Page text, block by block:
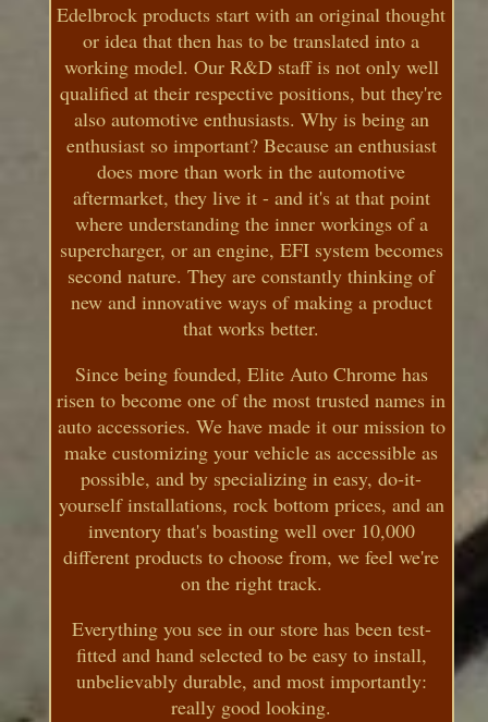
Edelbrock products start with an original thought
or idea that then has to be translated into a
working model. Our R&D staff is not only well
qualified at their respective positions, but they're
also automotive enthusiasts. Why is being an
enthusiast so important? Because an enthusiast
does more than work in the automotive
aftermarket, they live it - and it's at that point
where understanding the inner workings of a
supercharger, or an engine, EFI system becomes
second nature. They are constantly thinking of
new and innovative ways of making a product
that works better.
Since being founded, Elite Auto Chrome has
risen to become one of the most trusted names in
auto accessories. We have made it our mission to
make customizing your vehicle as accessible as
possible, and by specializing in easy, do-it-
yourself installations, rock bottom prices, and an
inventory that's boasting well over 10,000
different products to choose from, we feel we're
on the right track.
Everything you see in our store has been test-
fitted and hand selected to be easy to install,
unbelievably durable, and most importantly:
really good looking.